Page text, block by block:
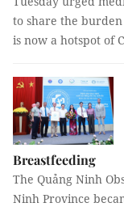
to share the
is now a hotspot of
Breastfeeding
The Quảng Ninh
Ninh Province